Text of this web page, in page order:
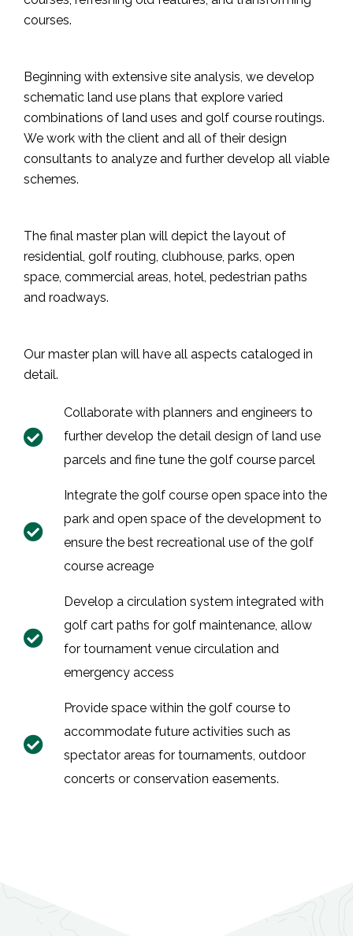
courses.
Beginning with extensive site analysis, we develop
schematic land use plans that explore varied
combinations of land uses and golf course routings.
We work with the client and all of their design
consultants to analyze and further develop all viable
schemes.
The final master plan will depict the layout of
residential, golf routing, clubhouse, parks, open
space, commercial areas, hotel, pedestrian paths
and roadways.
Our master plan will have all aspects cataloged in
detail.
Collaborate with planners and engineers to
further develop the detail design of land use
parcels and fine tune the golf course parcel
Integrate the golf course open space into the
park and open space of the development to
ensure the best recreational use of the golf
course acreage
Develop a circulation system integrated with
golf cart paths for golf maintenance, allow
for tournament venue circulation and
emergency access
Provide space within the golf course to
accommodate future activities such as
spectator areas for tournaments, outdoor
concerts or conservation easements.